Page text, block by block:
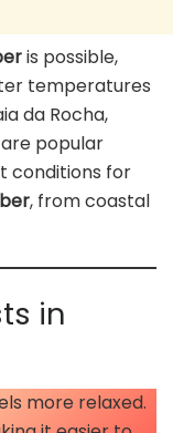
is possible,
temperatures
da Rocha,
popular
conditions for
, from coastal
in
more relaxed.